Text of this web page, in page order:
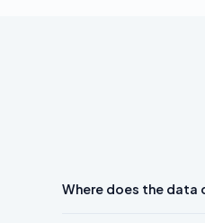
Where does the data